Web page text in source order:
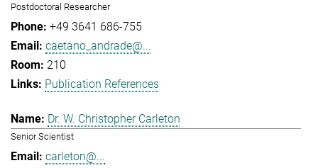
Postdoctoral Researcher
+49 3641 686-755
caetano_andrade@...
210
Publication References
Dr. W. Christopher Carleton
Senior Scientist
carleton@...